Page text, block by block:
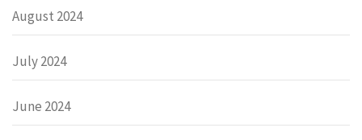
August 2024
July 2024
June 2024